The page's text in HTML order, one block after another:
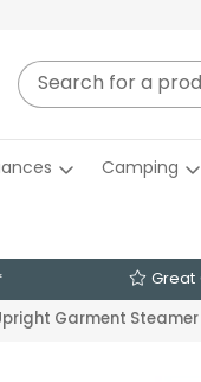
Camping
Great
Garment Steamer